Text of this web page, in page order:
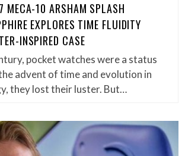
MECA-10 ARSHAM SPLASH
EXPLORES TIME FLUIDITY
INSPIRED CASE
pocket watches were a status
advent of time and evolution in
they lost their luster. But…